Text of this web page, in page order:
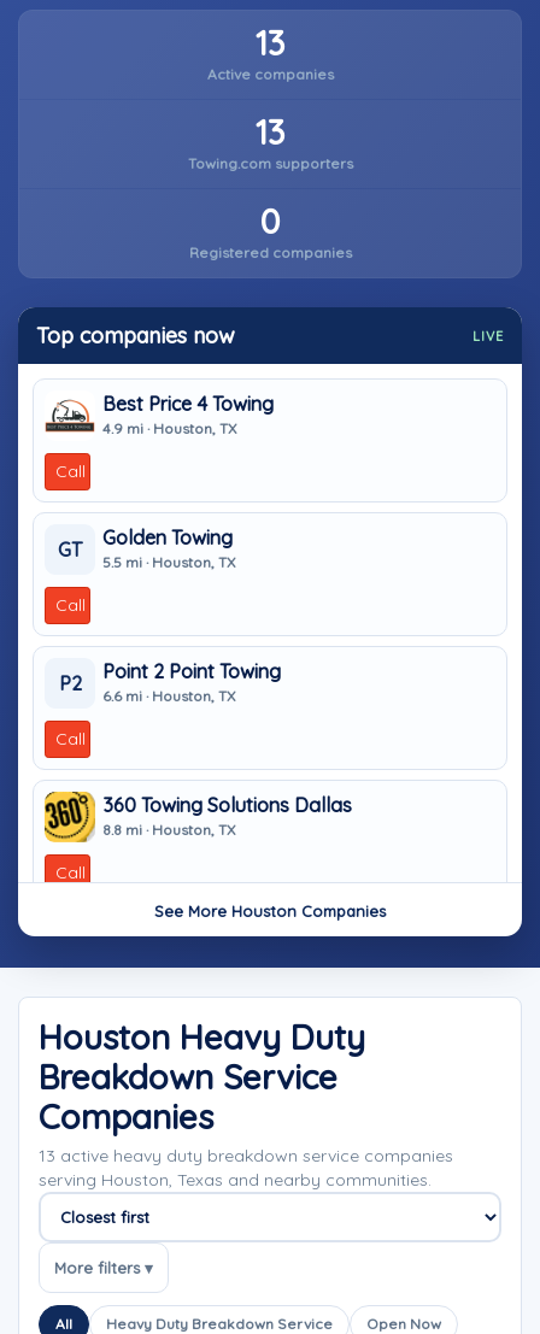
13
Active companies
13
Towing.com supporters
0
Registered companies
Top companies now LIVE
Best Price 4 Towing
4.9 mi · Houston, TX
Call
GT
Golden Towing
5.5 mi · Houston, TX
Call
P2
Point 2 Point Towing
6.6 mi · Houston, TX
Call
360 Towing Solutions Dallas
8.8 mi · Houston, TX
Call
See More Houston Companies
Houston Heavy Duty
Breakdown Service
Companies
13 active heavy duty breakdown service companies
serving Houston, Texas and nearby communities.
Sort companies
More filters ▾
All Heavy Duty Breakdown Service Open Now